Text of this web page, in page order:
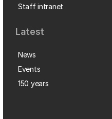
Staff intranet
Latest
News
Events
150 years